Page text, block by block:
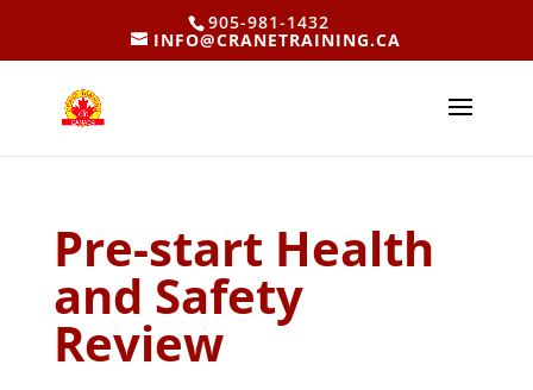
905-981-1432
INFO@CRANETRAINING.CA
Pre-start Health
and Safety
Review